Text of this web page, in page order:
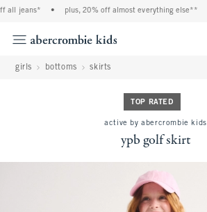
jeans* plus, 20% off almost everything else**
girls bottoms skirts
TOP RATED
active by abercrombie kids
ypb golf skirt